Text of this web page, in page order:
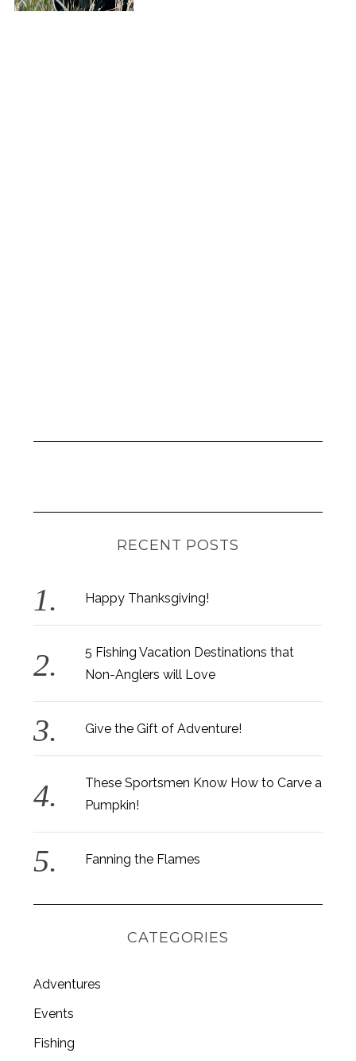
RECENT POSTS
Happy Thanksgiving!
5 Fishing Vacation Destinations that
Non-Anglers will Love
Give the Gift of Adventure!
These Sportsmen Know How to Carve a
Pumpkin!
Fanning the Flames
CATEGORIES
Adventures
Events
Fishing
S
a